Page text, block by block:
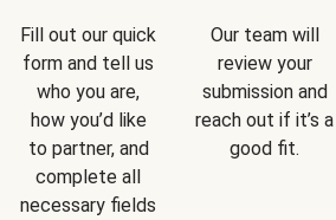
Fill out our quick
form and tell us
who you are,
how you’d like
to partner, and
complete all
necessary fields
Our team will
review your
submission and
reach out if it’s a
good fit.